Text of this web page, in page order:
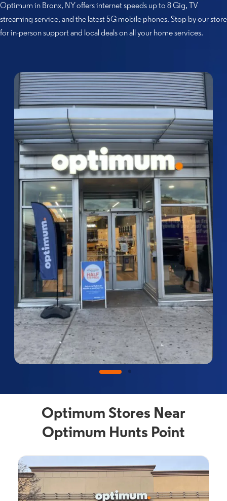
Optimum in Bronx, NY offers internet speeds up to 8 Gig, TV
streaming service, and the latest 5G mobile phones. Stop by our store
for in-person support and local deals on all your home services.
Optimum Stores Near
Optimum Hunts Point